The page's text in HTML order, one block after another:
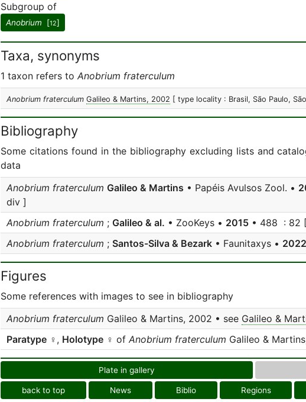
Subgroup of
Anobrium [12]
Taxa, synonyms
1 taxon refers to Anobrium fraterculum
Anobrium fraterculum Galileo & Martins, 2002 [ type locality : Brasil, São Paulo,
Bibliography
Some citations found in the bibliography excluding lists and
data
Anobrium fraterculum Galileo & Martins • Papéis Avulsos Zool. •
div ]
Anobrium fraterculum ; Galileo & al. • ZooKeys • 2015 • 488 : 82
Anobrium fraterculum ; Santos-Silva & Bezark • Faunitaxys • 2022
Figures
Some references with images to see in bibliography
Anobrium fraterculum Galileo & Martins, 2002 • see Galileo &
Paratype ♀, Holotype ♀ of Anobrium fraterculum Galileo &
Plate in gallery
back to top News Biblio Regions